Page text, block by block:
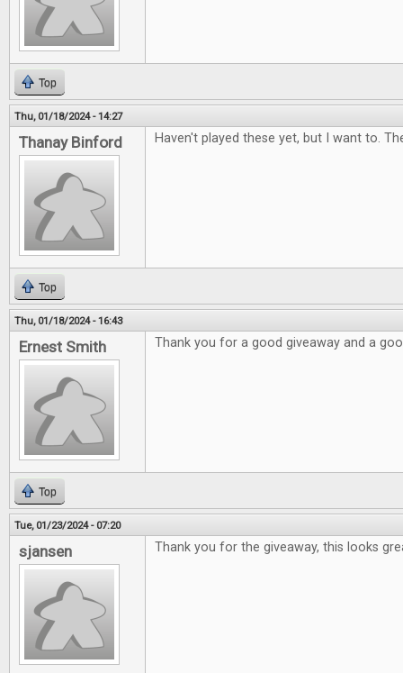
Top
Thu, 01/18/2024 - 14:27
Thanay Binford Haven't played these yet, but I want to.
Top
Thu, 01/18/2024 - 16:43
Ernest Smith Thank you for a good giveaway and a
Top
Tue, 01/23/2024 - 07:20
sjansen Thank you for the giveaway, this looks